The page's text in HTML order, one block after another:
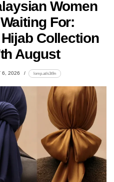
Women
For:
Hijab Collection
August
6, 2026 lomp.at/s3t9n